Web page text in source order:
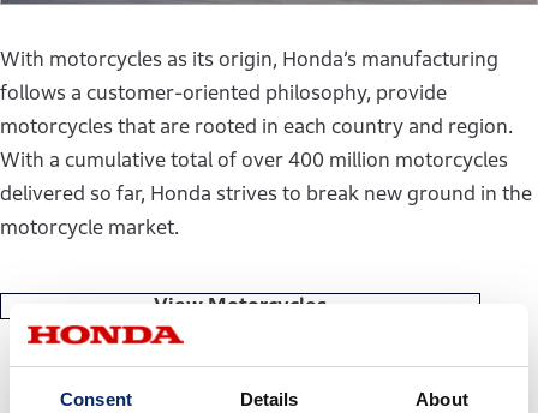
Consent Details About
With motorcycles as its origin, Honda’s manufacturing
follows a customer-oriented philosophy, provide
motorcycles that are rooted in each country and region.
With a cumulative total of over 400 million motorcycles
delivered so far, Honda strives to break new ground in the
motorcycle market.
View Motorcycles